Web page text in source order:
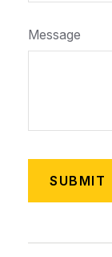
Message